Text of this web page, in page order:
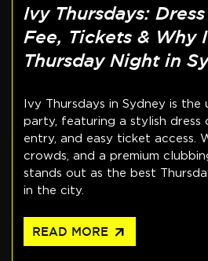
Ivy Thursdays:
Fee, Tickets & Why
Thursday Night in
Ivy Thursdays in Sydney is the
party, featuring a stylish dress
entry, and easy ticket access.
crowds, and a premium
stands out as the best
in the city.
READ MORE arrow_outward